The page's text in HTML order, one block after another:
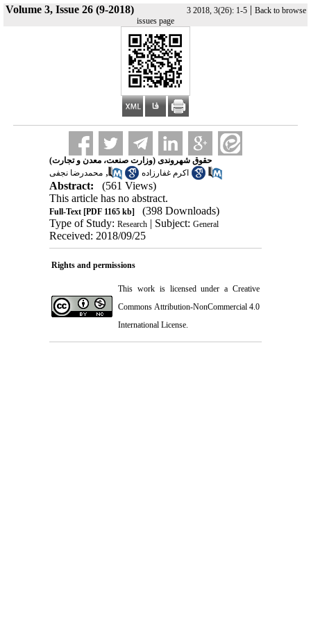
Volume 3, Issue 26 (9-2018) 3 2018, 3(26): 1-5| Back to browse
issues page
حقوق شهروندی (وزارت صنعت، معدن و تجارت)
اکرم غفارزاده
,محمدرضا نجفی
Abstract:
(561 Views)
This article has no abstract.
Full-Text[PDF 1165 kb]
(398 Downloads)
Type of Study: Research| Subject: General
Received: 2018/09/25
Rights and permissions
This work is licensed under a Creative
Commons Attribution-NonCommercial 4.0
International License.